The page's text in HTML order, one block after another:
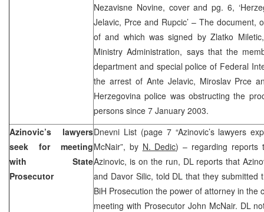
Nezavisne Novine, cover and pg. 6,
Jelavic, Prce and Rupcic’ – The document,
of and which was signed by Zlatko
Ministry Administration, says that the
department and special police of Federal
the arrest of Ante Jelavic, Miroslav Prce
Herzegovina police was obstructing the
persons since 7 January 2003.
Azinovic’s lawyers
seek for meeting
with State
Prosecutor
Dnevni List (page 7 “Azinovic’s lawyers
McNair”, by N. Dedic) – regarding reports
Azinovic, is on the run, DL reports that
and Davor Silic, told DL that they submitted
BiH Prosecution the power of attorney in the
meeting with Prosecutor John McNair. DL